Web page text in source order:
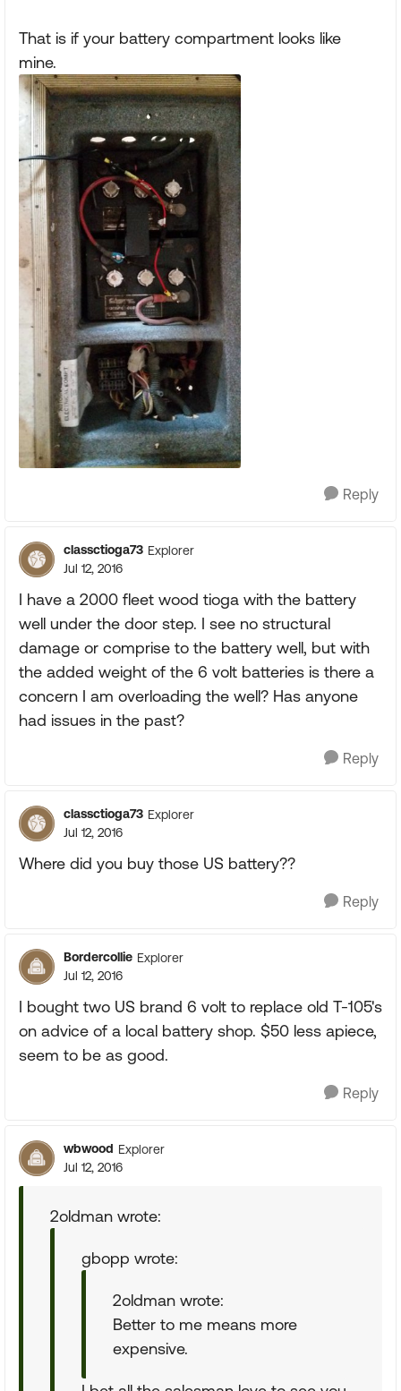
That is if your battery compartment looks like
mine.
Reply
classctioga73 Explorer
Jul 12, 2016
I have a 2000 fleet wood tioga with the battery
well under the door step. I see no structural
damage or comprise to the battery well, but with
the added weight of the 6 volt batteries is there a
concern I am overloading the well? Has anyone
had issues in the past?
Reply
classctioga73 Explorer
Jul 12, 2016
Where did you buy those US battery??
Reply
Bordercollie Explorer
Jul 12, 2016
I bought two US brand 6 volt to replace old T-105's
on advice of a local battery shop. $50 less apiece,
seem to be as good.
Reply
wbwood Explorer
Jul 12, 2016
2oldman wrote:
gbopp wrote:
2oldman wrote:
Better to me means more
expensive.